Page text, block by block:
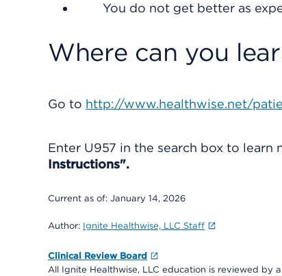
You do not get better as
Where can you
Go to http://www.healthwise.net/
Enter U957 in the search box to learn
Instructions".
Current as of: January 14, 2026
Author: Ignite Healthwise, LLC Staff
Clinical Review Board
All Ignite Healthwise, LLC education is reviewed by